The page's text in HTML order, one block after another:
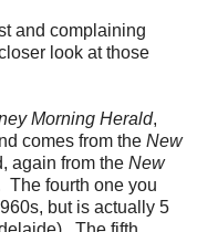
and complaining
look at those
Morning Herald,
comes from the New
again from the New
The fourth one you
but is actually 5